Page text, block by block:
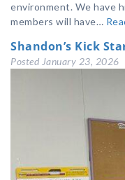
environment. We have
members will have…
Shandon’s Kick
Posted January 23, 2026